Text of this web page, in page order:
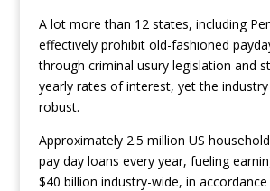
A lot more than 12 states, including
effectively prohibit old-fashioned
through criminal usury legislation and
yearly rates of interest, yet the
robust.
Approximately 2.5 million US
pay day loans every year, fueling
$40 billion industry-wide, in